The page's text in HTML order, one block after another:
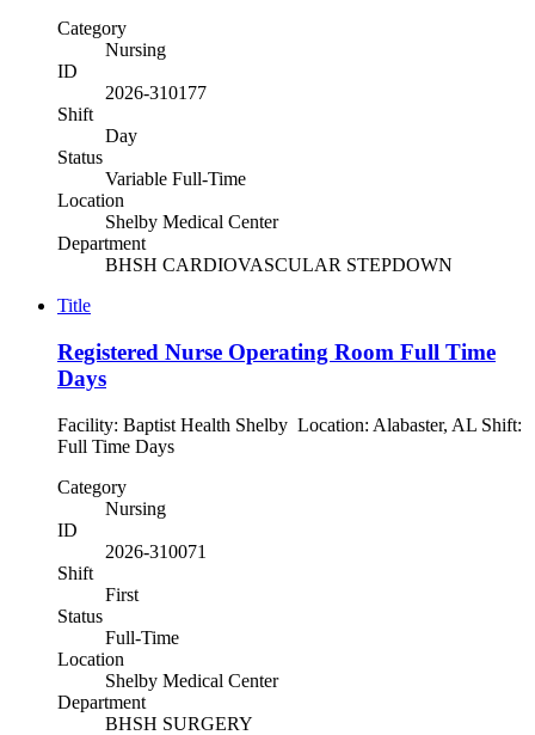
Category
Nursing
ID
2026-310177
Shift
Day
Status
Variable Full-Time
Location
Shelby Medical Center
Department
BHSH CARDIOVASCULAR STEPDOWN
Title
Registered Nurse Operating Room Full Time
Days
Facility: Baptist Health Shelby Location: Alabaster, AL Shift:
Full Time Days
Category
Nursing
ID
2026-310071
Shift
First
Status
Full-Time
Location
Shelby Medical Center
Department
BHSH SURGERY